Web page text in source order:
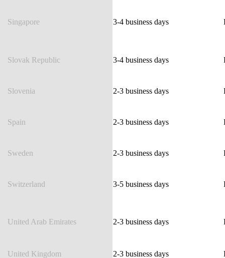
Singapore 3-4 business days
Slovak Republic 3-4 business days
Slovenia 2-3 business days
Spain 2-3 business days
Sweden 2-3 business days
Switzerland 3-5 business days
United Arab Emirates 2-3 business days
United Kingdom 2-3 business days